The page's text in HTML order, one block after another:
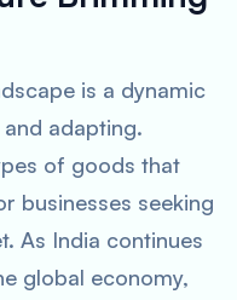
is a dynamic
adapting.
of goods that
businesses seeking
As India continues
global economy,